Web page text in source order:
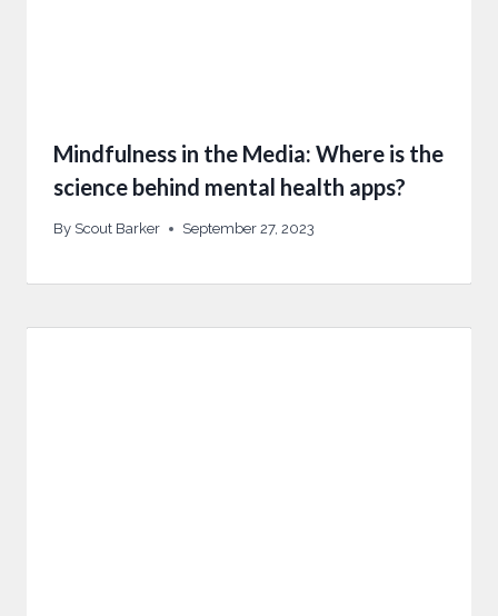
Mindfulness in the Media: Where is the
science behind mental health apps?
By Scout Barker September 27, 2023